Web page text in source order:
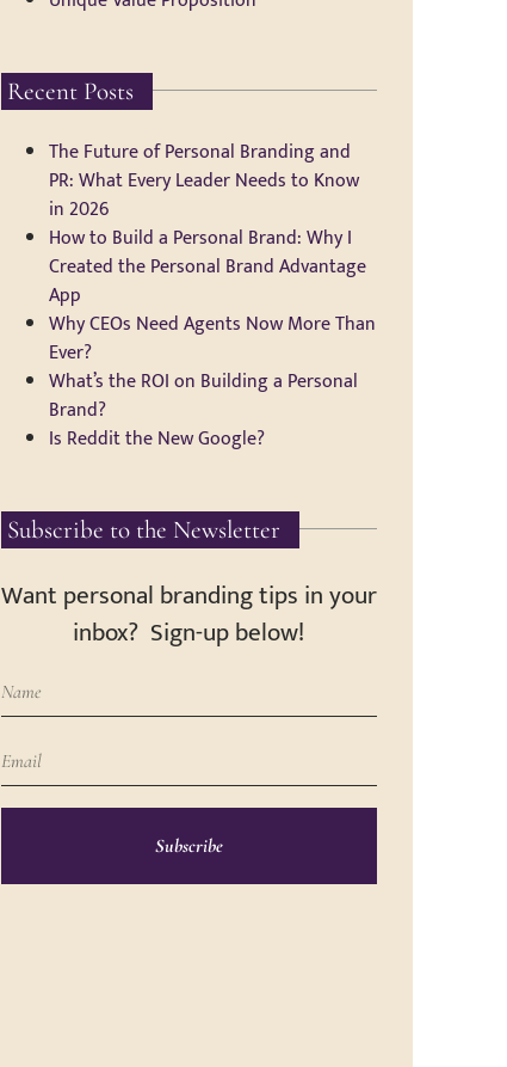
Recent Posts
The Future of Personal Branding and
PR: What Every Leader Needs to Know
in 2026
How to Build a Personal Brand: Why I
Created the Personal Brand Advantage
App
Why CEOs Need Agents Now More Than
Ever?
What’s the ROI on Building a Personal
Brand?
Is Reddit the New Google?
Subscribe to the Newsletter
Want personal branding tips in your
inbox? Sign-up below!
Subscribe